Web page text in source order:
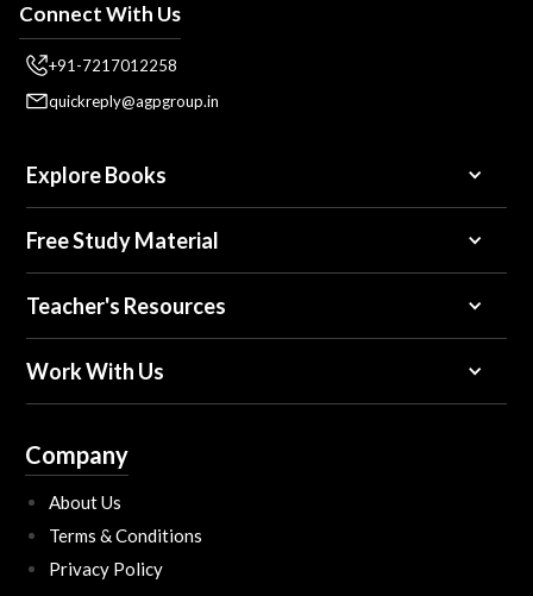
Connect With Us
+91-7217012258
quickreply@agpgroup.in
Explore Books
Free Study Material
Teacher's Resources
Work With Us
Company
About Us
Terms & Conditions
Privacy Policy